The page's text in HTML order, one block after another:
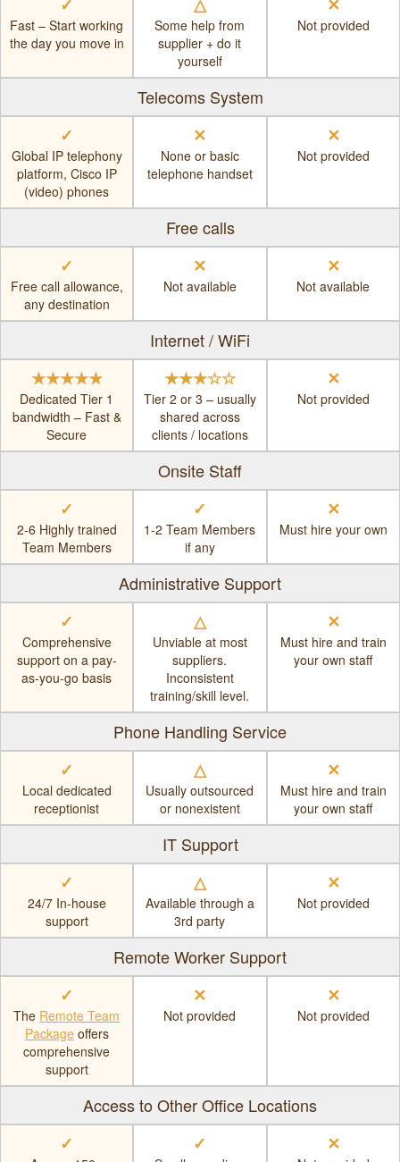
Fast – Start working
the day you move in
Some help from
supplier + do it
yourself
Not provided
Telecoms System
✓
Global IP telephony
platform, Cisco IP
(video) phones
✕
None or basic
telephone handset
✕
Not provided
Free calls
✓
Free call allowance,
any destination
✕
Not available
✕
Not available
Internet / WiFi
★★★★★
Dedicated Tier 1
bandwidth – Fast &
Secure
★★★☆☆
Tier 2 or 3 – usually
shared across
clients / locations
✕
Not provided
Onsite Staff
✓
2-6 Highly trained
Team Members
✓
1-2 Team Members
if any
✕
Must hire your own
Administrative Support
✓
Comprehensive
support on a pay-
as-you-go basis
△
Unviable at most
suppliers.
Inconsistent
training/skill level.
✕
Must hire and train
your own staff
Phone Handling Service
✓
Local dedicated
receptionist
△
Usually outsourced
or nonexistent
✕
Must hire and train
your own staff
IT Support
✓
24/7 In-house
support
△
Available through a
3rd party
✕
Not provided
Remote Worker Support
✓
The Remote Team
Packageoffers
comprehensive
support
✕
Not provided
✕
Not provided
Access to Other Office Locations
✓
✓ ✕